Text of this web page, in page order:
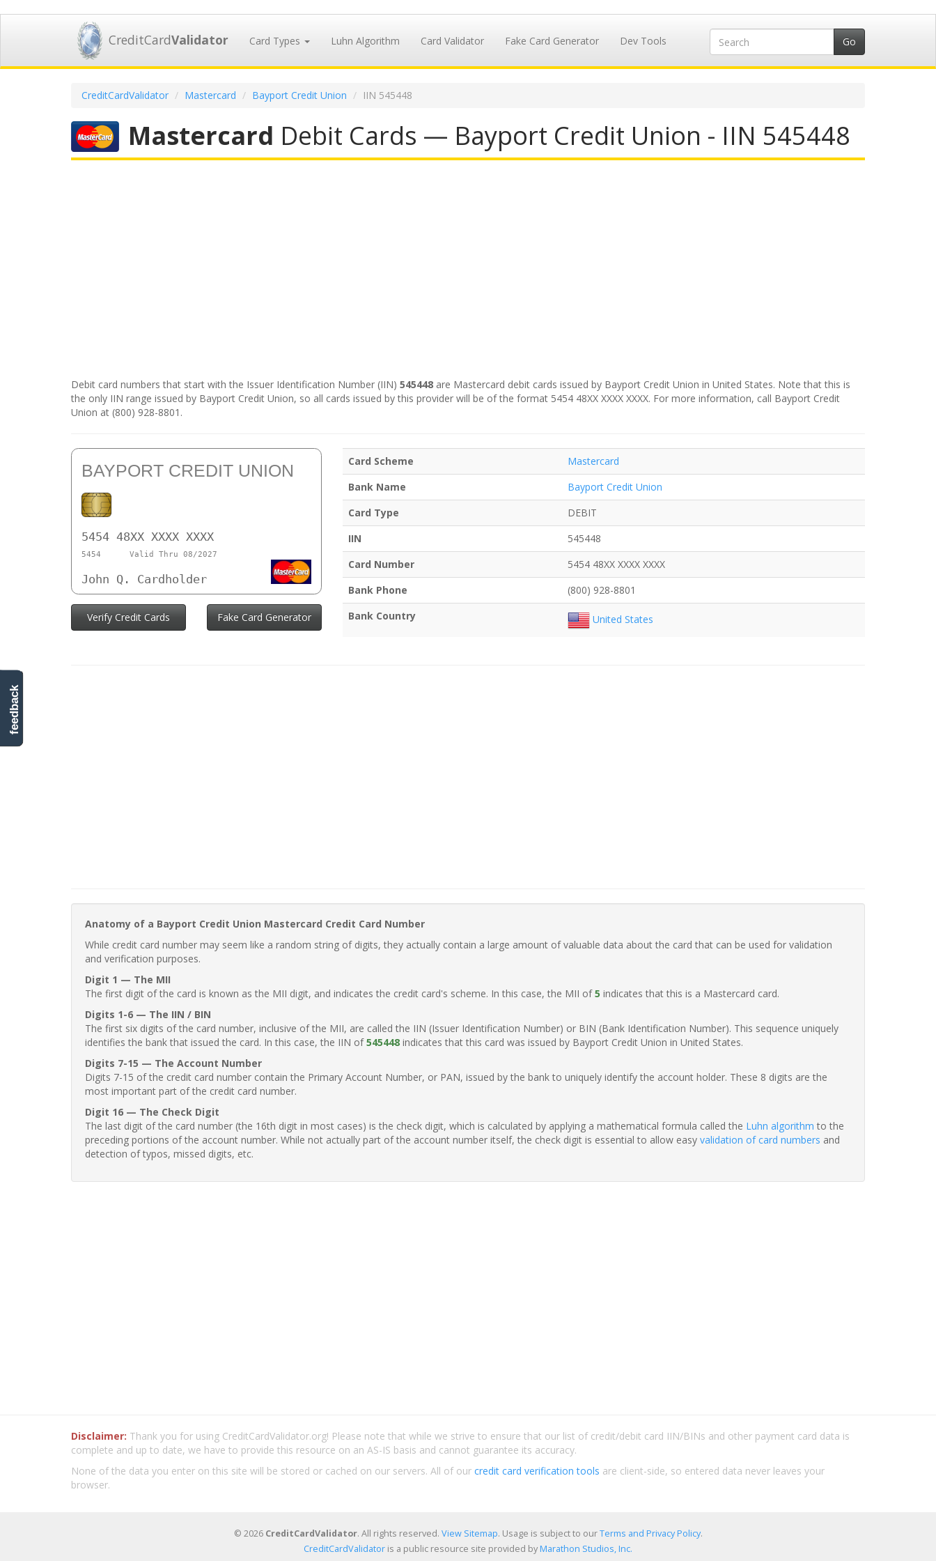
CreditCardValidator Card Types Luhn Algorithm Card Validator Fake Card Generator Dev Tools
CreditCardValidator Mastercard Bayport Credit Union IIN 545448
Mastercard Debit Cards — Bayport Credit Union - IIN 545448
Debit card numbers that start with the Issuer Identification Number (IIN) 545448 are Mastercard debit cards issued by Bayport Credit Union in United States. Note that this is
the only IIN range issued by Bayport Credit Union, so all cards issued by this provider will be of the format 5454 48XX XXXX XXXX. For more information, call Bayport Credit
Union at (800) 928-8801.
BAYPORT CREDIT UNION
5454 48XX XXXX XXXX
5454 Valid Thru 08/2027
John Q. Cardholder
Verify Credit Cards Fake Card Generator
Card Scheme
Mastercard
Bank Name
Bayport Credit Union
Card Type
DEBIT
IIN
545448
Card Number
5454 48XX XXXX XXXX
Bank Phone
(800) 928-8801
Bank Country
United States
Anatomy of a Bayport Credit Union Mastercard Credit Card Number
While credit card number may seem like a random string of digits, they actually contain a large amount of valuable data about the card that can be used for validation
and verification purposes.
Digit 1 — The MII
The first digit of the card is known as the MII digit, and indicates the credit card's scheme. In this case, the MII of5 indicates that this is a Mastercard card.
Digits 1-6 — The IIN / BIN
The first six digits of the card number, inclusive of the MII, are called the IIN (Issuer Identification Number) or BIN (Bank Identification Number). This sequence uniquely
identifies the bank that issued the card. In this case, the IIN of545448 indicates that this card was issued by Bayport Credit Union in United States.
Digits 7-15 — The Account Number
Digits 7-15 of the credit card number contain the Primary Account Number, or PAN, issued by the bank to uniquely identify the account holder. These 8 digits are the
most important part of the credit card number.
Digit 16 — The Check Digit
The last digit of the card number (the 16th digit in most cases) is the check digit, which is calculated by applying a mathematical formula called the Luhn algorithm to the
preceding portions of the account number. While not actually part of the account number itself, the check digit is essential to allow easy validation of card numbers and
detection of typos, missed digits, etc.
Disclaimer: Thank you for using CreditCardValidator.org! Please note that while we strive to ensure that our list of credit/debit card IIN/BINs and other payment card data is
complete and up to date, we have to provide this resource on an AS-IS basis and cannot guarantee its accuracy.
None of the data you enter on this site will be stored or cached on our servers. All of our credit card verification tools are client-side, so entered data never leaves your
browser.
© 2026 CreditCardValidator. All rights reserved. View Sitemap. Usage is subject to ourTerms and Privacy Policy.
CreditCardValidator is a public resource site provided byMarathon Studios, Inc.
feedback